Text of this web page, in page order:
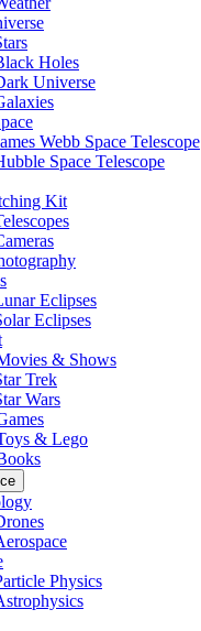
Holes
Universe
Webb Space Telescope
Space Telescope
Kit
Eclipses
Eclipses
& Shows
Trek
Wars
& Lego
Physics